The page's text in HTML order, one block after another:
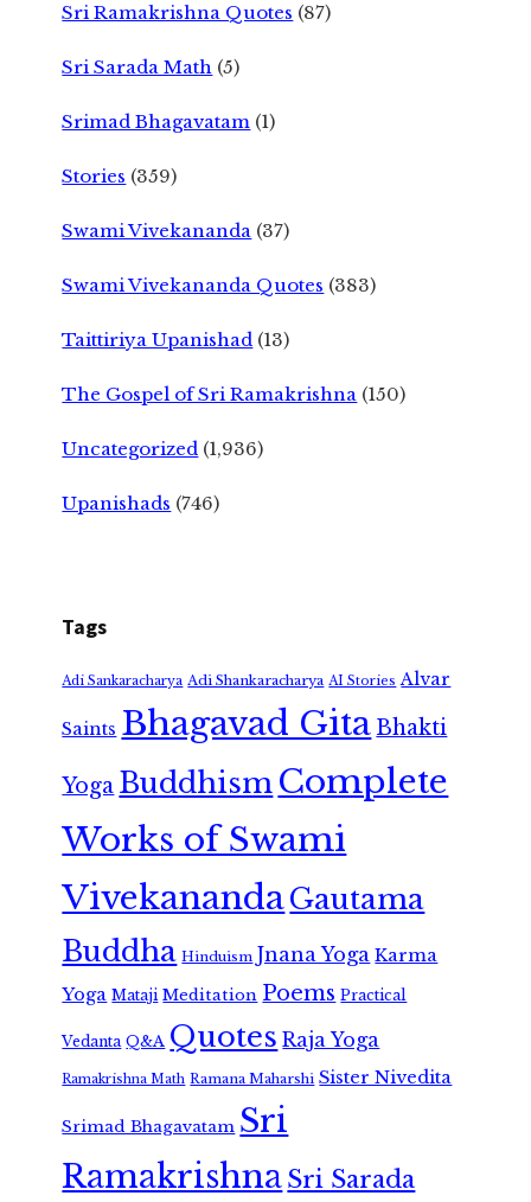
Sri Ramakrishna Quotes (87)
Sri Sarada Math (5)
Srimad Bhagavatam (1)
Stories (359)
Swami Vivekananda (37)
Swami Vivekananda Quotes (383)
Taittiriya Upanishad (13)
The Gospel of Sri Ramakrishna (150)
Uncategorized (1,936)
Upanishads (746)
Tags
Adi Sankaracharya Adi Shankaracharya AI Stories Alvar
Saints Bhagavad GitaBhakti
Yoga Buddhism Complete
Works of Swami
VivekanandaGautama
Buddha Hinduism Jnana Yoga Karma
Yoga Mataji Meditation Poems Practical
Vedanta Q&A Quotes Raja Yoga
Ramakrishna Math Ramana Maharshi Sister Nivedita
Srimad Bhagavatam Sri
RamakrishnaSri Sarada